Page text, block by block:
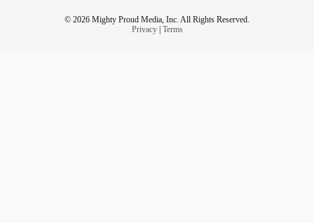
© 2026 Mighty Proud Media, Inc. All Rights Reserved.
Privacy| Terms